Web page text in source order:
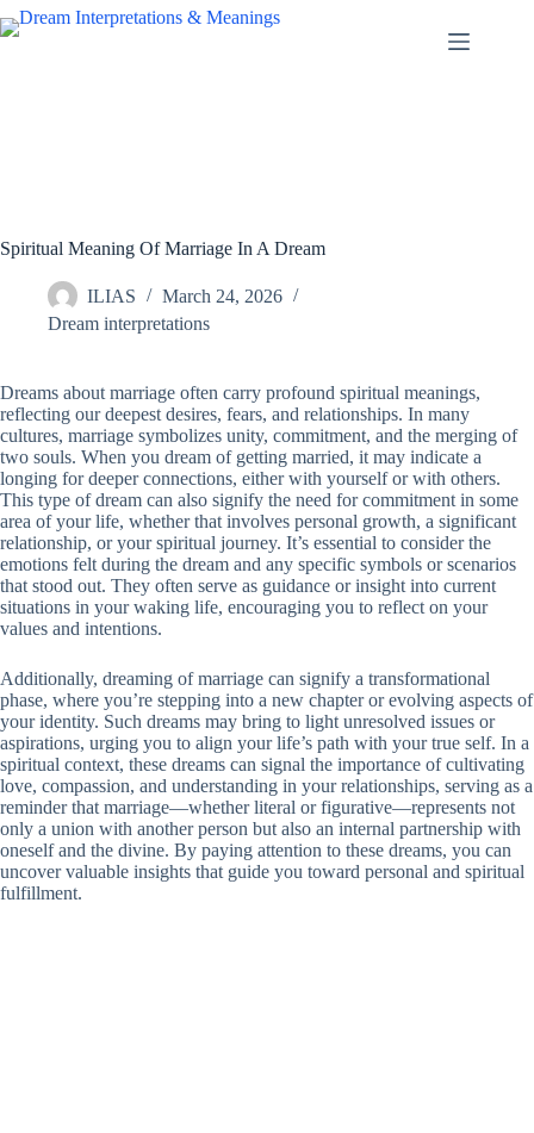
Skip
to
Spiritual Meaning Of Marriage In A Dream
ILIAS
March 24, 2026
Dream interpretations
Dreams about marriage often carry profound spiritual meanings,
reflecting our deepest desires, fears, and relationships. In many
cultures, marriage symbolizes unity, commitment, and the merging of
two souls. When you dream of getting married, it may indicate a
longing for deeper connections, either with yourself or with others.
This type of dream can also signify the need for commitment in some
area of your life, whether that involves personal growth, a significant
relationship, or your spiritual journey. It’s essential to consider the
emotions felt during the dream and any specific symbols or scenarios
that stood out. They often serve as guidance or insight into current
situations in your waking life, encouraging you to reflect on your
values and intentions.
Additionally, dreaming of marriage can signify a transformational
phase, where you’re stepping into a new chapter or evolving aspects of
your identity. Such dreams may bring to light unresolved issues or
aspirations, urging you to align your life’s path with your true self. In a
spiritual context, these dreams can signal the importance of cultivating
love, compassion, and understanding in your relationships, serving as a
reminder that marriage—whether literal or figurative—represents not
only a union with another person but also an internal partnership with
oneself and the divine. By paying attention to these dreams, you can
uncover valuable insights that guide you toward personal and spiritual
fulfillment.